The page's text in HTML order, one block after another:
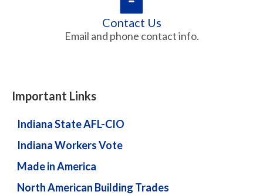
Contact Us
Email and phone contact info.
Important Links
Indiana State AFL-CIO
Indiana Workers Vote
Made in America
North American Building Trades